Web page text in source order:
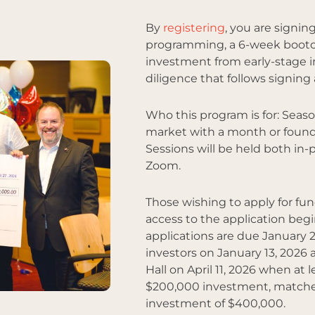
By registering, you are
programming, a 6-week
investment from early-stage
diligence that follows signing
Who this program is for:
market with a month or
Sessions will be held both in-
Zoom.
Those wishing to apply for
access to the application
applications are due January
investors on January 13,
Hall on April 11, 2026 when
$200,000 investment,
investment of $400,000.